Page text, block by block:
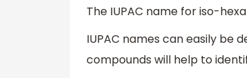
The IUPAC name for iso-
IUPAC names can easily be
compounds will help to